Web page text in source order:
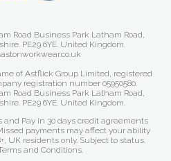
Road Business Park Latham Road,
PE29 6YE. United Kingdom.
of Astflick Group Limited, registered
registration number 05950580.
Road Business Park Latham Road,
PE29 6YE. United Kingdom.
Pay in 30 days credit agreements
payments may affect your ability
UK residents only. Subject to status.
and Conditions.